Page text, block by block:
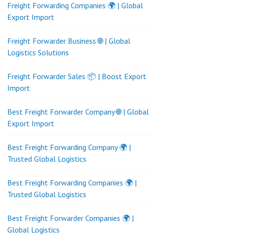
Freight Forwarding Companies 🌍 | Global
Export Import
Freight Forwarder Business 🌐 | Global
Logistics Solutions
Freight Forwarder Sales 📦 | Boost Export
Import
Best Freight Forwarder Company 🌐 | Global
Export Import
Best Freight Forwarding Company 🌍 |
Trusted Global Logistics
Best Freight Forwarding Companies 🌍 |
Trusted Global Logistics
Best Freight Forwarder Companies 🌍 |
Global Logistics